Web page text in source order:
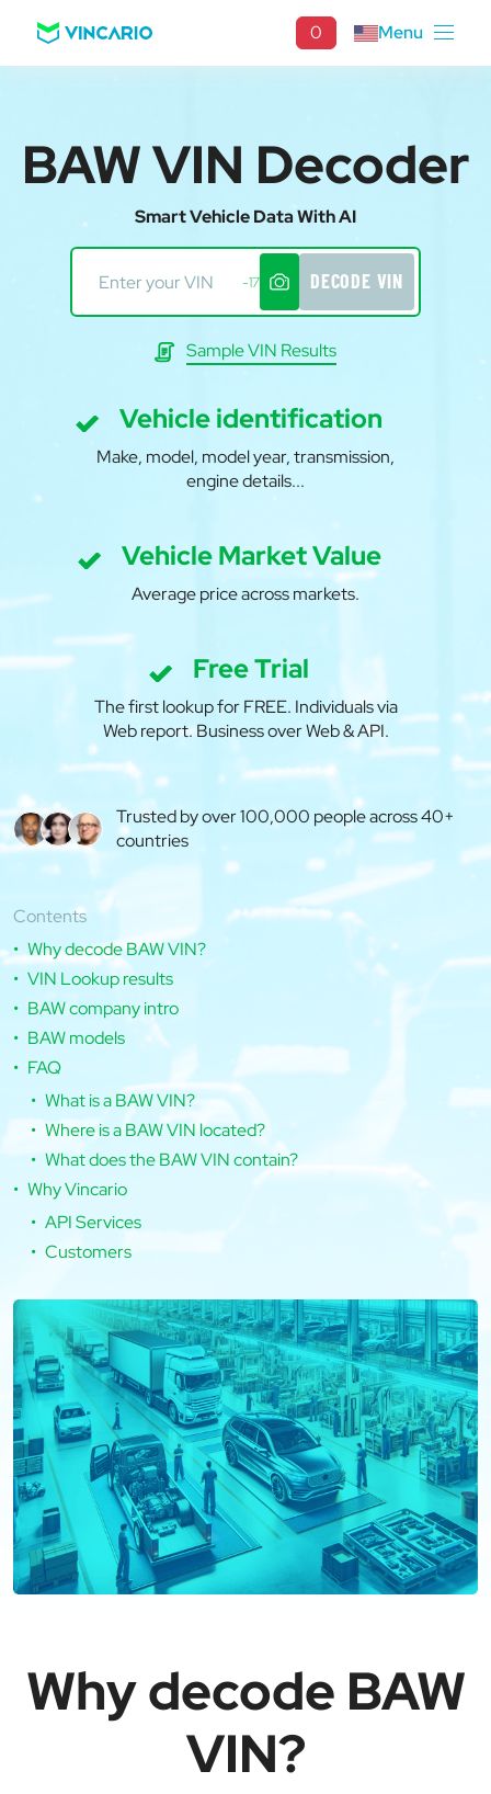
0 Menu
BAW VIN Decoder
Smart Vehicle Data With AI
-17 DECODE VIN
Sample VIN Results
Vehicle identification
Make, model, model year, transmission,
engine details...
Vehicle Market Value
Average price across markets.
Free Trial
The first lookup for FREE. Individuals via
Web report. Business over Web & API.
Trusted by over 100,000 people across 40+
countries
Contents
Why decode BAW VIN?
VIN Lookup results
BAW company intro
BAW models
FAQ
What is a BAW VIN?
Where is a BAW VIN located?
What does the BAW VIN contain?
Why Vincario
API Services
Customers
Why decode BAW
VIN?